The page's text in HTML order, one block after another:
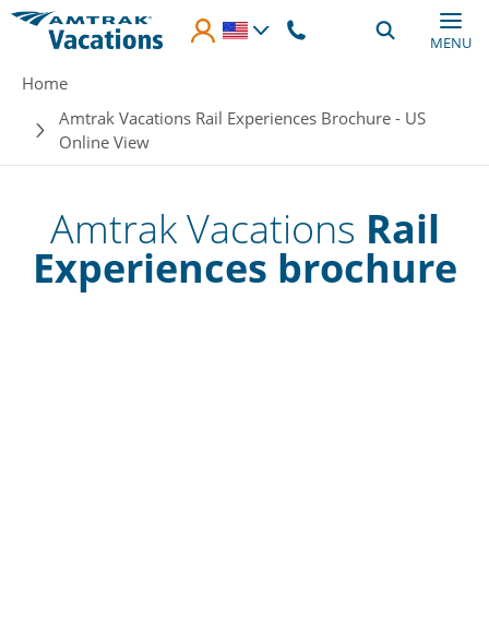
Skip to main content
MENU
Breadcrumb
Home
Amtrak Vacations Rail Experiences Brochure - US
Online View
Amtrak Vacations Rail
Experiences brochure